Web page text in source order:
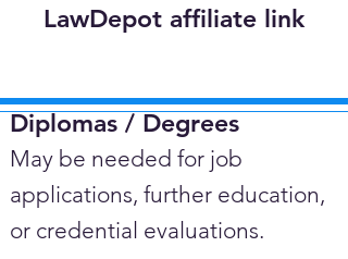
LawDepot affiliate link
Diplomas / Degrees​
May be needed for job
applications, further education,
or credential evaluations.